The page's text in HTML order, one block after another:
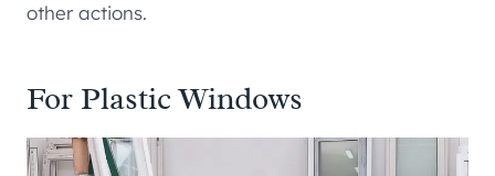
other actions.
For Plastic Windows